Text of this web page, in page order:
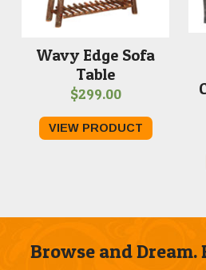
Wavy Edge Sofa
Table
$299.00
VIEW PRODUCT
Browse and Dream.